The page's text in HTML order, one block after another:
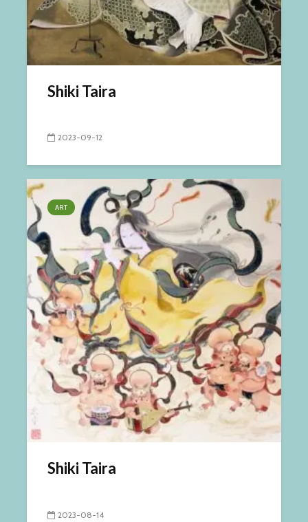
Shiki Taira
2023-09-12
ART
Shiki Taira
2023-08-14